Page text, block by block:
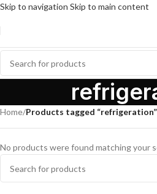
Skip to navigation Skip to main content
Home/Products tagged “refrigeration”
No products were found matching your